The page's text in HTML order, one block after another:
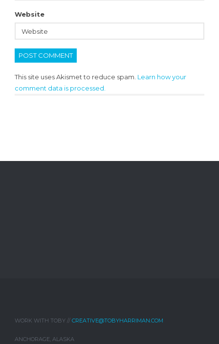
Website
This site uses Akismet to reduce spam. Learn how your
comment data is processed.
WORK WITH TOBY // CREATIVE@TOBYHARRIMAN.COM
ANCHORAGE, ALASKA